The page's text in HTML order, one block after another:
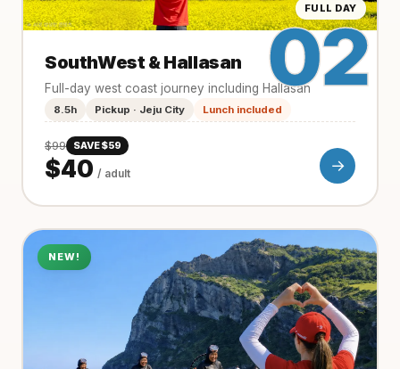
FULL DAY
02
SouthWest & Hallasan
Full-day west coast journey including Hallasan
8.5h Pickup · Jeju City Lunch included
$99 SAVE $59
$40 / adult →
NEW!